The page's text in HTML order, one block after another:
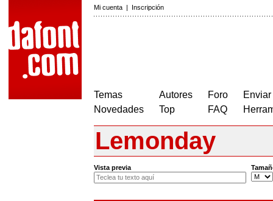
Mi cuenta | Inscripción
Temas
Novedades
Autores
Top
Foro
FAQ
Lemonday
Vista previa